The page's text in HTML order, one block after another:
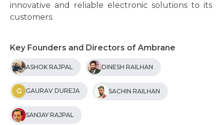
innovative and reliable electronic solutions to its
customers.
Key Founders and Directors of Ambrane
ASHOK RAJPAL DINESH RAILHAN
G GAURAV DUREJA SACHIN RAILHAN
SANJAY RAJPAL